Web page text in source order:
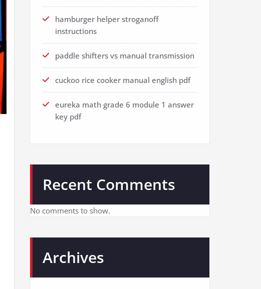
hamburger helper stroganoff
instructions
paddle shifters vs manual transmission
cuckoo rice cooker manual english pdf
eureka math grade 6 module 1 answer
key pdf
Recent Comments
No comments to show.
Archives